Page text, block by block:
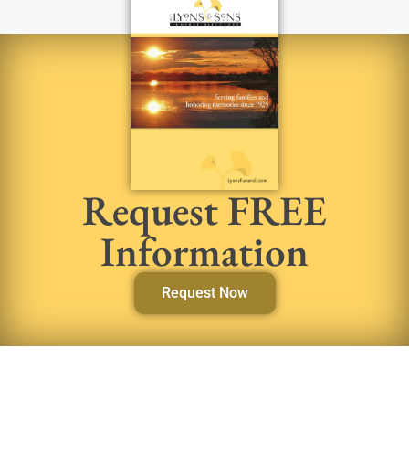
Request FREE
Information
Request Now